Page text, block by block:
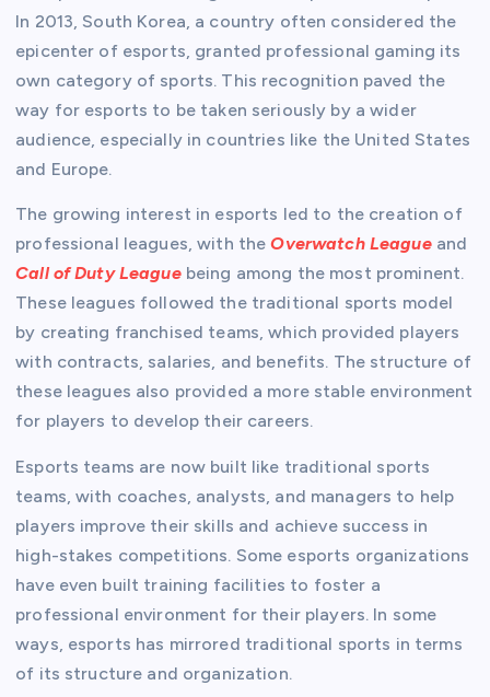
In 2013, South Korea, a country often considered the
epicenter of esports, granted professional gaming its
own category of sports. This recognition paved the
way for esports to be taken seriously by a wider
audience, especially in countries like the United States
and Europe.
The growing interest in esports led to the creation of
professional leagues, with theOverwatch Leagueand
Call of Duty Leaguebeing among the most prominent.
These leagues followed the traditional sports model
by creating franchised teams, which provided players
with contracts, salaries, and benefits. The structure of
these leagues also provided a more stable environment
for players to develop their careers.
Esports teams are now built like traditional sports
teams, with coaches, analysts, and managers to help
players improve their skills and achieve success in
high-stakes competitions. Some esports organizations
have even built training facilities to foster a
professional environment for their players. In some
ways, esports has mirrored traditional sports in terms
of its structure and organization.